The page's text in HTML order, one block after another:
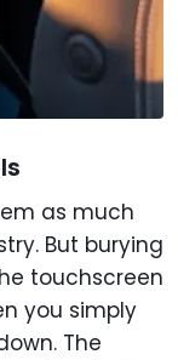
as much
But burying
touchscreen
you simply
The